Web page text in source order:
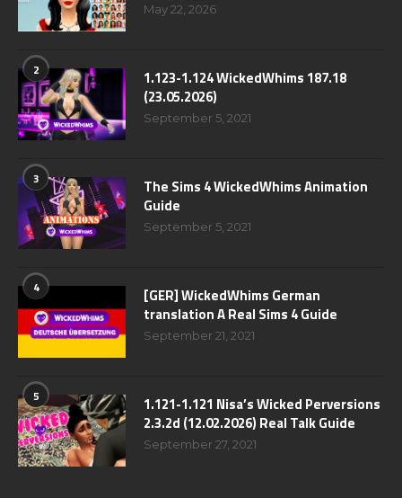
May 22, 2026
2
1.123-1.124 WickedWhims 187.18
(23.05.2026)
September 5, 2021
3
The Sims 4 WickedWhims Animation
Guide
September 5, 2021
4
[GER] WickedWhims German
translation A Real Sims 4 Guide
September 21, 2021
5
1.121-1.121 Nisa’s Wicked Perversions
2.3.2d (12.02.2026) Real Talk Guide
September 27, 2021